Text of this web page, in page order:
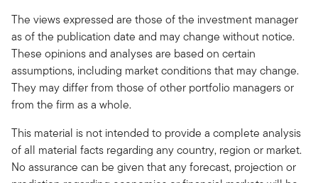
The views expressed are those of the investment manager
as of the publication date and may change without notice.
These opinions and analyses are based on certain
assumptions, including market conditions that may change.
They may differ from those of other portfolio managers or
from the firm as a whole.
This material is not intended to provide a complete analysis
of all material facts regarding any country, region or market.
No assurance can be given that any forecast, projection or